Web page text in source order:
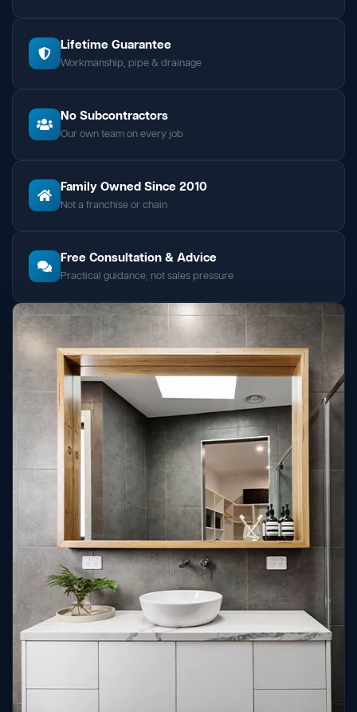
Lifetime Guarantee
Workmanship, pipe & drainage
No Subcontractors
Our own team on every job
Family Owned Since 2010
Not a franchise or chain
Free Consultation & Advice
Practical guidance, not sales pressure